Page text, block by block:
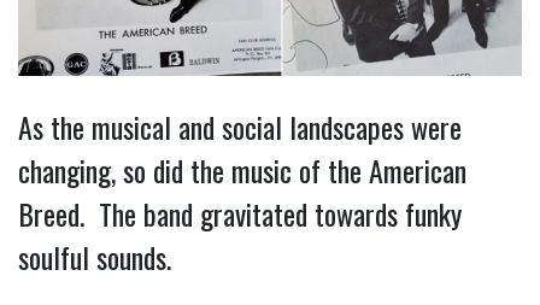
As the musical and social landscapes were
changing, so did the music of the American
Breed. The band gravitated towards funky
soulful sounds.